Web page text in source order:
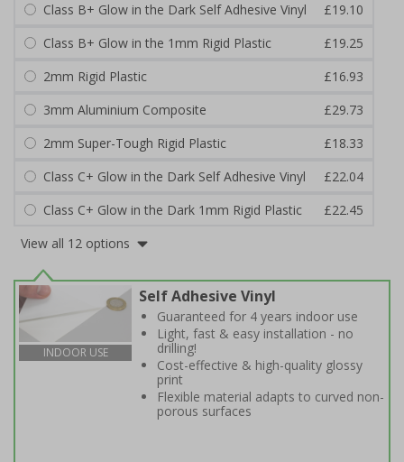
Class B+ Glow in the Dark Self Adhesive Vinyl
£19.10
Class B+ Glow in the 1mm Rigid Plastic
£19.25
2mm Rigid Plastic
£16.93
3mm Aluminium Composite
£29.73
2mm Super-Tough Rigid Plastic
£18.33
Class C+ Glow in the Dark Self Adhesive Vinyl
£22.04
Class C+ Glow in the Dark 1mm Rigid Plastic
£22.45
View all 12 options
INDOOR USE
Self Adhesive Vinyl
Guaranteed for 4 years indoor use
Light, fast & easy installation - no
drilling!
Cost-effective & high-quality glossy
print
Flexible material adapts to curved non-
porous surfaces